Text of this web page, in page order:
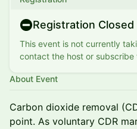
Registration Closed
This event is not currently
contact the host or
About Event
Carbon dioxide removal
point. As voluntary CDR